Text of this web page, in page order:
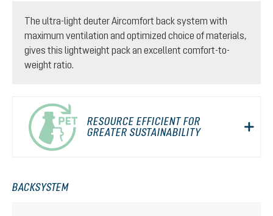
The ultra-light deuter Aircomfort back system with
maximum ventilation and optimized choice of materials,
gives this lightweight pack an excellent comfort-to-
weight ratio.
RESOURCE EFFICIENT FOR
GREATER SUSTAINABILITY
BACKSYSTEM